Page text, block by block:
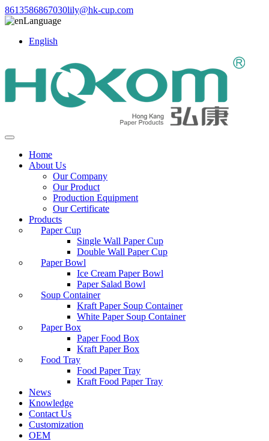
8613586867030lily@hk-cup.com
Language
English
Home
About Us
Our Company
Our Product
Production Equipment
Our Certificate
Products
Paper Cup
Single Wall Paper Cup
Double Wall Paper Cup
Paper Bowl
Ice Cream Paper Bowl
Paper Salad Bowl
Soup Container
Kraft Paper Soup Container
White Paper Soup Container
Paper Box
Paper Food Box
Kraft Paper Box
Food Tray
Food Paper Tray
Kraft Food Paper Tray
News
Knowledge
Contact Us
Customization
OEM